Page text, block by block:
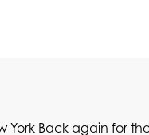
York Back again for